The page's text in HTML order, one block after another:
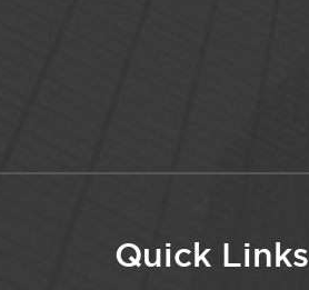
Quick Links